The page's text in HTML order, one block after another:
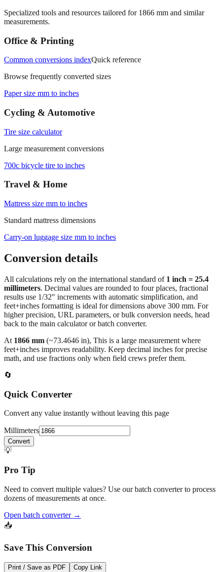
Specialized tools and resources tailored for 1866 mm and similar
measurements.
Office & Printing
Common conversions indexQuick reference
Browse frequently converted sizes
Paper size mm to inches
Cycling & Automotive
Tire size calculator
Large measurement conversions
700c bicycle tire to inches
Travel & Home
Mattress size mm to inches
Standard mattress dimensions
Carry‑on luggage size mm to inches
Conversion details
All calculations rely on the international standard of 1 inch = 25.4
millimeters. Decimal values are rounded to four places, fractional
results use 1/32" increments with automatic simplification, and
feet+inches formatting is ideal for dimensions above 300 mm. For
higher precision, URL parameters, or bulk conversion needs, head
back to the main calculator or batch converter.
At 1866 mm (~73.4646 in), This is a large measurement where
feet+inches improves readability. Keep decimal inches for precise
math, and use fractions only when field crews prefer them.
🔄
Quick Converter
Convert any value instantly without leaving this page
Millimeters
Convert
💡
Pro Tip
Need to convert multiple values? Use our batch converter to process
dozens of measurements at once.
Open batch converter →
📥
Save This Conversion
Print / Save as PDF Copy Link